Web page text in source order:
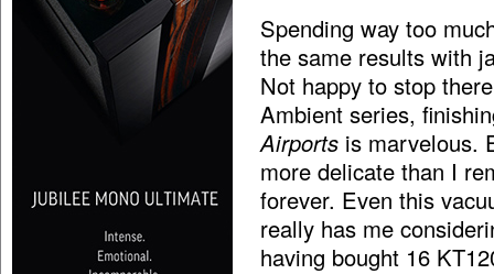
Spending way too
the same results with
Not happy to stop
Ambient series,
Airports is marvelous.
more delicate than I
forever. Even this
really has me
having bought 16